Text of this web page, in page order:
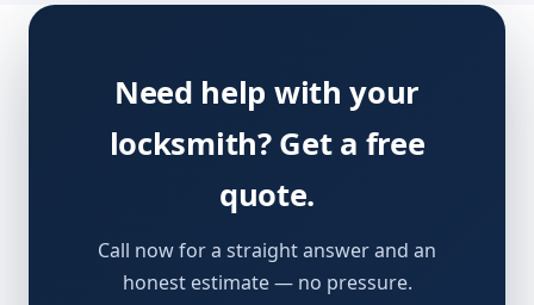
Need help with your
locksmith? Get a free
quote.
Call now for a straight answer and an
honest estimate — no pressure.